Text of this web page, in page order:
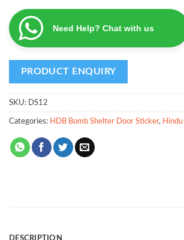
Need Help? Chat with us
SKU: DS12
Categories: HDB Bomb Shelter Door Sticker,
DESCRIPTION